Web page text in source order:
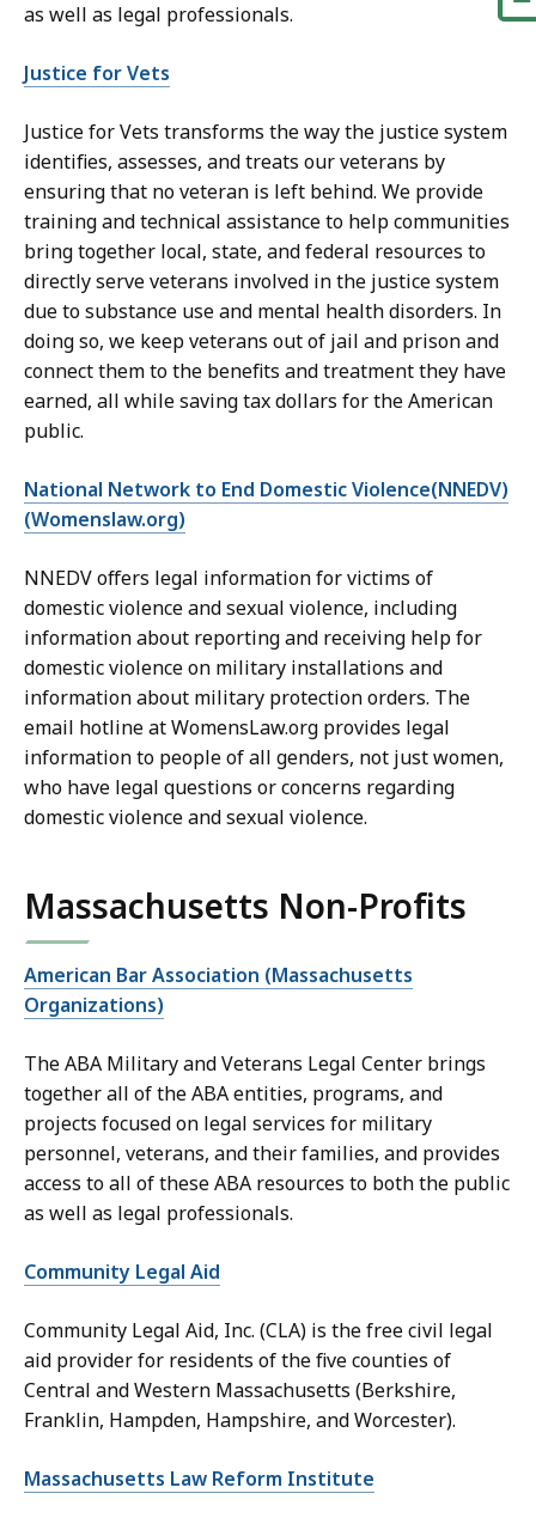
as well as legal professionals.
Justice for Vets
Justice for Vets transforms the way the justice system
identifies, assesses, and treats our veterans by
ensuring that no veteran is left behind. We provide
training and technical assistance to help communities
bring together local, state, and federal resources to
directly serve veterans involved in the justice system
due to substance use and mental health disorders. In
doing so, we keep veterans out of jail and prison and
connect them to the benefits and treatment they have
earned, all while saving tax dollars for the American
public.
National Network to End Domestic Violence(NNEDV)
(Womenslaw.org)
NNEDV offers legal information for victims of
domestic violence and sexual violence, including
information about reporting and receiving help for
domestic violence on military installations and
information about military protection orders. The
email hotline at WomensLaw.org provides legal
information to people of all genders, not just women,
who have legal questions or concerns regarding
domestic violence and sexual violence.
Massachusetts Non-Profits
American Bar Association (Massachusetts
Organizations)
The ABA Military and Veterans Legal Center brings
together all of the ABA entities, programs, and
projects focused on legal services for military
personnel, veterans, and their families, and provides
access to all of these ABA resources to both the public
as well as legal professionals.
Community Legal Aid
Community Legal Aid, Inc. (CLA) is the free civil legal
aid provider for residents of the five counties of
Central and Western Massachusetts (Berkshire,
Franklin, Hampden, Hampshire, and Worcester).
Massachusetts Law Reform Institute